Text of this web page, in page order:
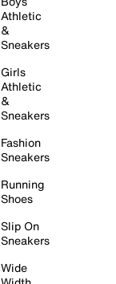
Athletic
&
Sneakers
Girls
Athletic
&
Sneakers
Fashion
Sneakers
Running
Shoes
Slip On
Sneakers
Wide